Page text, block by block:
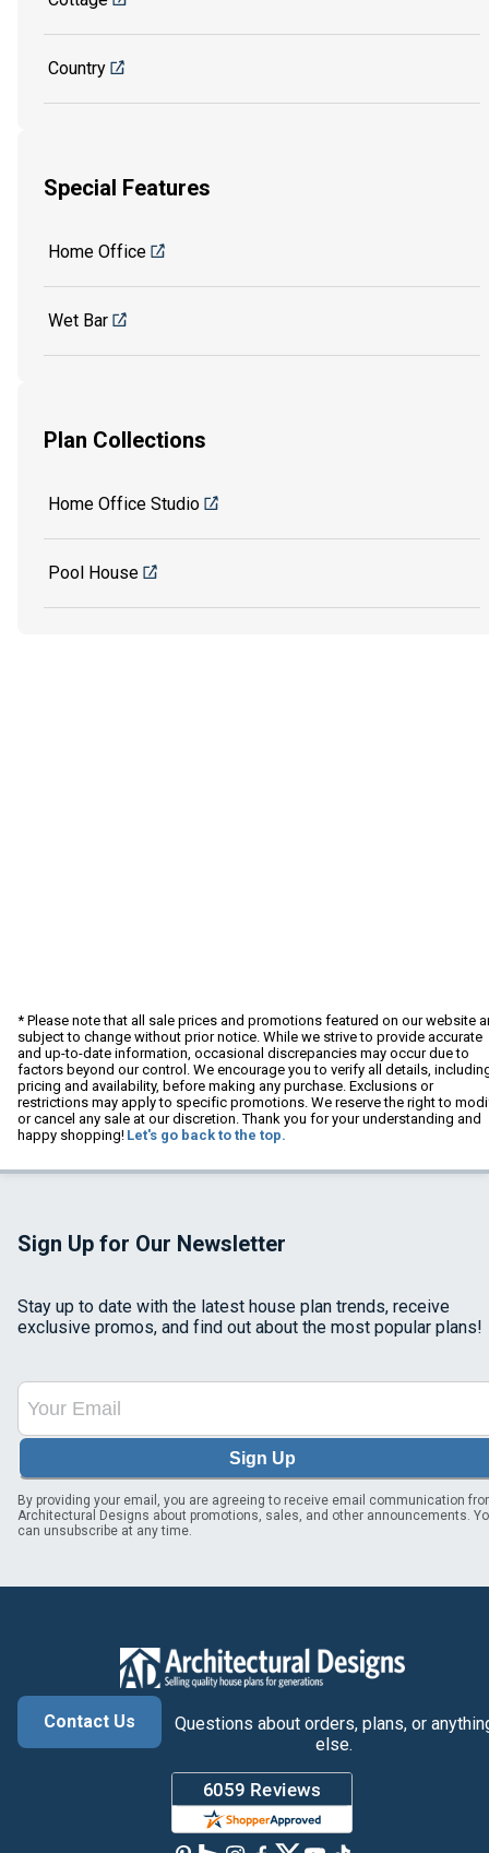
Country
Special Features
Home Office
Wet Bar
Plan Collections
Home Office Studio
Pool House
* Please note that all sale prices and promotions featured on our website
subject to change without prior notice. While we strive to provide accurate
and up-to-date information, occasional discrepancies may occur due to
factors beyond our control. We encourage you to verify all details,
pricing and availability, before making any purchase. Exclusions or
restrictions may apply to specific promotions. We reserve the right to
or cancel any sale at our discretion. Thank you for your understanding and
happy shopping! Let's go back to the top.
Sign Up for Our Newsletter
Stay up to date with the latest house plan trends, receive
exclusive promos, and find out about the most popular plans!
Sign Up
By providing your email, you are agreeing to receive email communication
Architectural Designs about promotions, sales, and other announcements.
can unsubscribe at any time.
Contact Us
Questions about orders, plans, or
else.